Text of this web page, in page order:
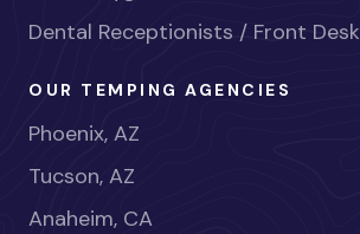
Dental Receptionists / Front Desk
OUR TEMPING AGENCIES
Phoenix, AZ
Tucson, AZ
Anaheim, CA